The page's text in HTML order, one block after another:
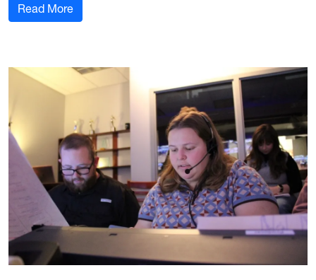
Read More: Signing off, but not letting go